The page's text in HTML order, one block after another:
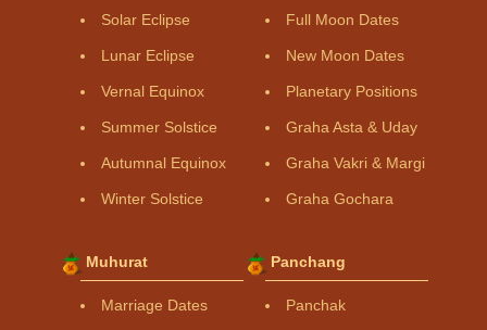
Solar Eclipse
Lunar Eclipse
Vernal Equinox
Summer Solstice
Autumnal Equinox
Winter Solstice
Full Moon Dates
New Moon Dates
Planetary Positions
Graha Asta & Uday
Graha Vakri & Margi
Graha Gochara
Muhurat
Marriage Dates
Panchang
Panchak